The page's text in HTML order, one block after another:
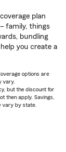
plan
family, things
bundling
you create a
options are
vary.
but the discount for
then apply. Savings,
vary by state.